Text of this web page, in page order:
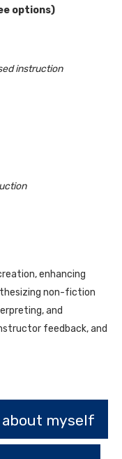
options)
instruction
enhancing
non-fiction
and
feedback, and
myself